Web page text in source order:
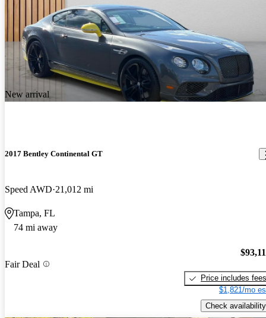
New arrival
2017 Bentley Continental GT
Speed AWD 21,012 mi
Tampa, FL
74 mi away
Fair Deal
Price includes fees
$1,821/mo
Check availability